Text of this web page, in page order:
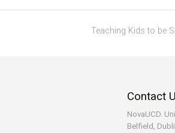
Teaching Kids to be
Contact
NovaUCD.
Belfield,